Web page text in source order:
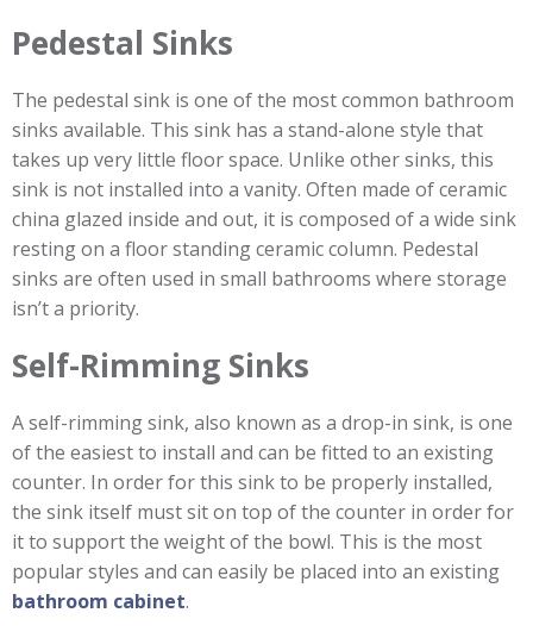
Pedestal Sinks
The pedestal sink is one of the most common bathroom
sinks available. This sink has a stand-alone style that
takes up very little floor space. Unlike other sinks, this
sink is not installed into a vanity. Often made of ceramic
china glazed inside and out, it is composed of a wide sink
resting on a floor standing ceramic column. Pedestal
sinks are often used in small bathrooms where storage
isn’t a priority.
Self-Rimming Sinks
A self-rimming sink, also known as a drop-in sink, is one
of the easiest to install and can be fitted to an existing
counter. In order for this sink to be properly installed,
the sink itself must sit on top of the counter in order for
it to support the weight of the bowl. This is the most
popular styles and can easily be placed into an existing
bathroom cabinet.